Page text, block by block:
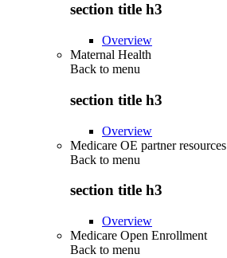
section title h3
Overview
Maternal Health
Back to menu
section title h3
Overview
Medicare OE partner resources
Back to menu
section title h3
Overview
Medicare Open Enrollment
Back to menu